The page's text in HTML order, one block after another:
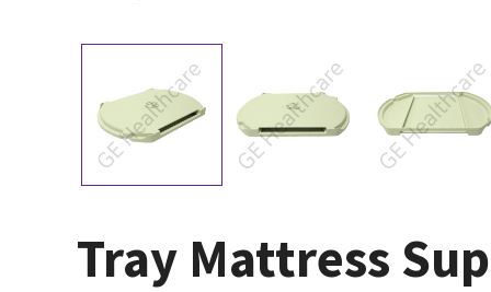
Tray Mattress